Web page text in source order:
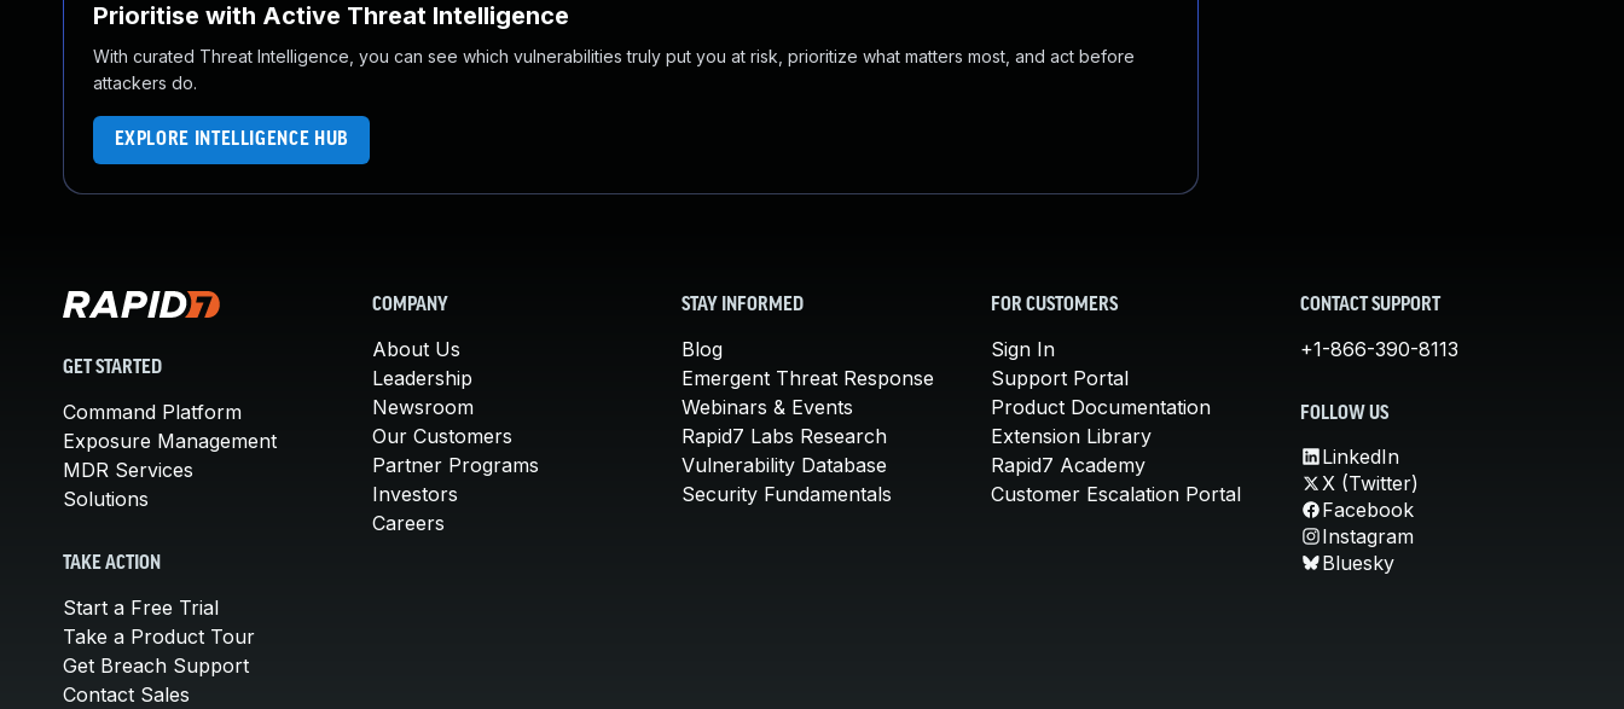
Prioritise with Active Threat Intelligence
With curated Threat Intelligence, you can see which vulnerabilities truly put you at risk, prioritize what matters most, and act before
attackers do.
EXPLORE INTELLIGENCE HUB
GET STARTED
Command Platform
Exposure Management
MDR Services
Solutions
TAKE ACTION
Start a Free Trial
Take a Product Tour
Get Breach Support
Contact Sales
COMPANY
About Us
Leadership
Newsroom
Our Customers
Partner Programs
Investors
Careers
STAY INFORMED
Blog
Emergent Threat Response
Webinars & Events
Rapid7 Labs Research
Vulnerability Database
Security Fundamentals
FOR CUSTOMERS
Sign In
Support Portal
Product Documentation
Extension Library
Rapid7 Academy
Customer Escalation Portal
CONTACT SUPPORT
+1-866-390-8113
FOLLOW US
LinkedIn
X (Twitter)
Facebook
Instagram
Bluesky